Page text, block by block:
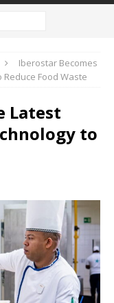
Iberostar Becomes
Food Waste
Latest
to